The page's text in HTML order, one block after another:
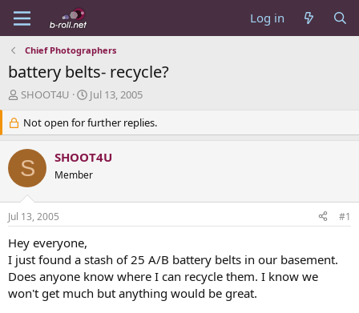
Log in
Chief Photographers
battery belts- recycle?
T
e
a
d
s
r
t
e
r
SHOOT4U
S
a
r
t
d
a
Jul 13, 2005
Not open for further replies.
S SHOOT4U
Member
Jul 13, 2005 #1
Hey everyone,
I just found a stash of 25 A/B battery belts in our basement.
Does anyone know where I can recycle them. I know we
won't get much but anything would be great.